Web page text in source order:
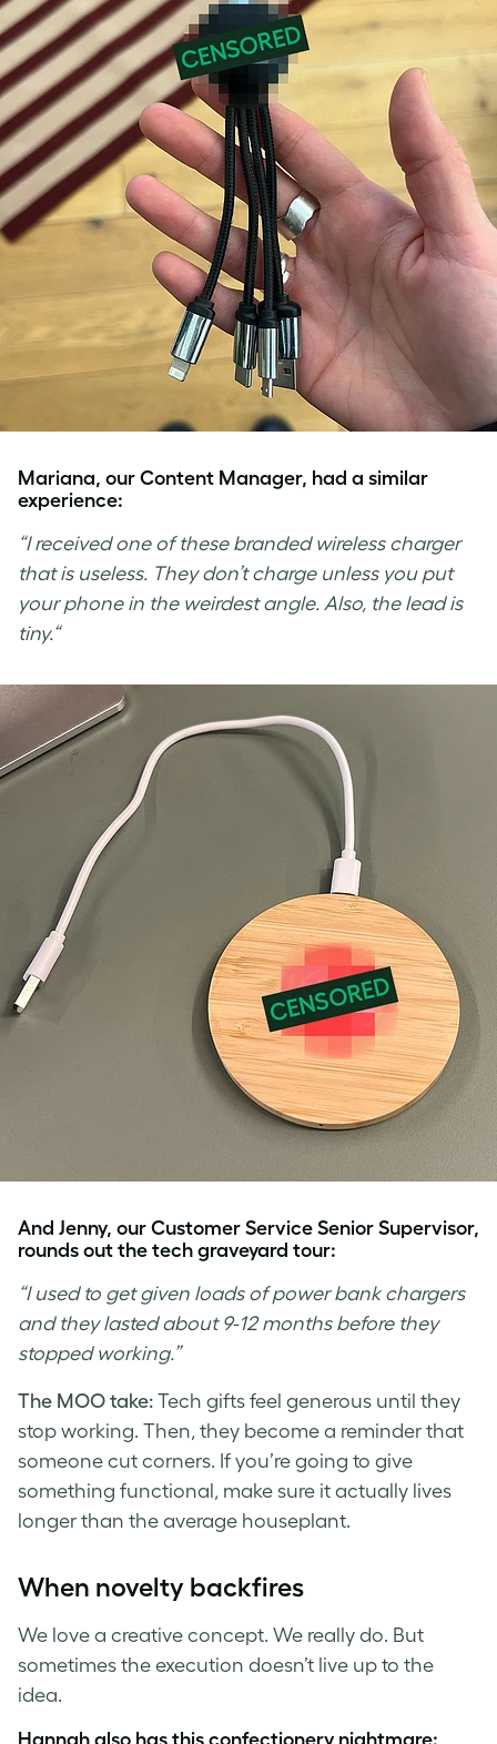
Mariana, our Content Manager, had a similar
experience:
“I received one of these branded wireless charger
that is useless. They don’t charge unless you put
your phone in the weirdest angle. Also, the lead is
tiny.“
And Jenny, our Customer Service Senior Supervisor,
rounds out the tech graveyard tour:
“I used to get given loads of power bank chargers
and they lasted about 9-12 months before they
stopped working.”
The MOO take: Tech gifts feel generous until they
stop working. Then, they become a reminder that
someone cut corners. If you’re going to give
something functional, make sure it actually lives
longer than the average houseplant.
When novelty backfires
We love a creative concept. We really do. But
sometimes the execution doesn’t live up to the
idea.
Hannah also has this confectionery nightmare: